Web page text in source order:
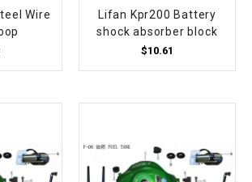
Wire
Lifan Kpr200 Battery
shock absorber block
$10.61